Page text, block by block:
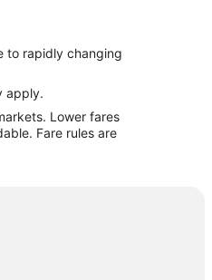
to rapidly changing
apply.
Lower fares
Fare rules are